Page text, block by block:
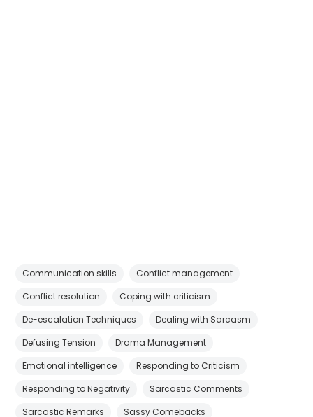
Communication skills
Conflict management
Conflict resolution
Coping with criticism
De-escalation Techniques
Dealing with Sarcasm
Defusing Tension
Drama Management
Emotional intelligence
Responding to Criticism
Responding to Negativity
Sarcastic Comments
Sarcastic Remarks
Sassy Comebacks